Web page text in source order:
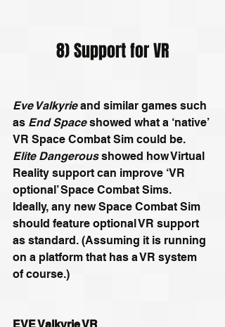
8) Support for VR
Eve Valkyrie and similar games such
as End Space showed what a ‘native’
VR Space Combat Sim could be.
Elite Dangerous showed how Virtual
Reality support can improve ‘VR
optional’ Space Combat Sims.
Ideally, any new Space Combat Sim
should feature optional VR support
as standard. (Assuming it is running
on a platform that has a VR system
of course.)